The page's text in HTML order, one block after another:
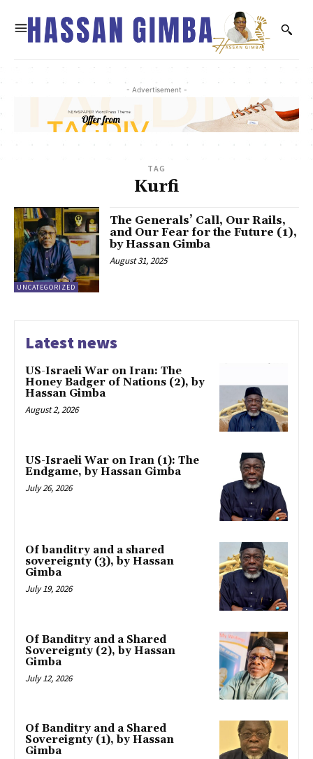
- Advertisement -
TAG
Kurfi
UNCATEGORIZED
The Generals’ Call, Our Rails,
and Our Fear for the Future (1),
by Hassan Gimba
August 31, 2025
Latest news
US-Israeli War on Iran: The
Honey Badger of Nations (2), by
Hassan Gimba
August 2, 2026
US-Israeli War on Iran (1): The
Endgame, by Hassan Gimba
July 26, 2026
Of banditry and a shared
sovereignty (3), by Hassan
Gimba
July 19, 2026
Of Banditry and a Shared
Sovereignty (2), by Hassan
Gimba
July 12, 2026
Of Banditry and a Shared
Sovereignty (1), by Hassan
Gimba